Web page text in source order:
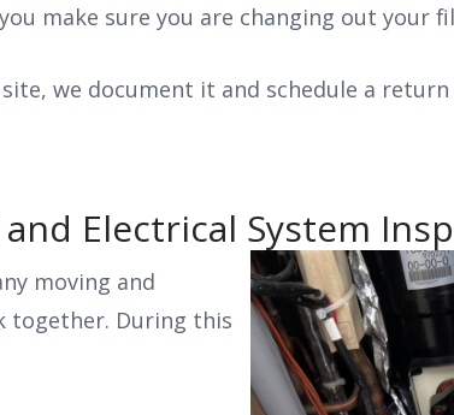
make sure you are changing out your
we document it and schedule a return
Electrical System
moving and
together. During this